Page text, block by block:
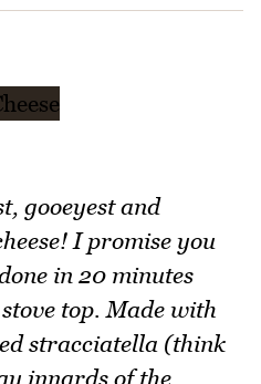
gooeyest and
I promise you
in 20 minutes
top. Made with
stracciatella (think
innards of the